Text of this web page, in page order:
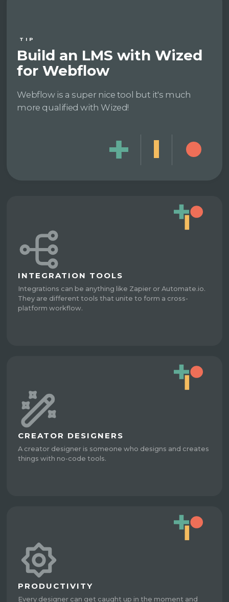
TIP
Build an LMS with Wized
for Webflow
Webflow is a super nice tool but it's much
more qualified with Wized!
INTEGRATION TOOLS
Integrations can be anything like Zapier or Automate.io.
They are different tools that unite to form a cross-
platform workflow.
CREATOR DESIGNERS
A creator designer is someone who designs and creates
things with no-code tools.
PRODUCTIVITY
Every designer can get caught up in the moment and